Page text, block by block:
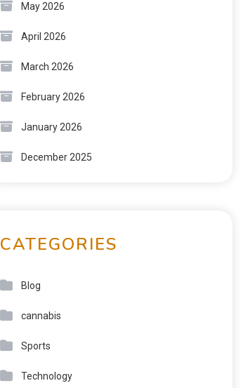
May 2026
April 2026
March 2026
February 2026
January 2026
December 2025
CATEGORIES
Blog
cannabis
Sports
Technology